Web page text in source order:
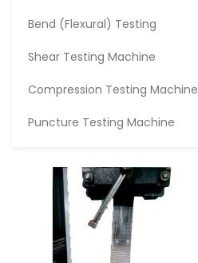
Bend (Flexural) Testing
Shear Testing Machine
Compression Testing Machine
Puncture Testing Machine